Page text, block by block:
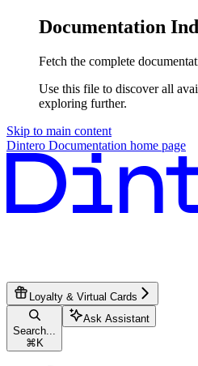
Documentation
Fetch the complete
Use this file to discover all
exploring further.
Skip to main content
Dintero Documentation home page
Loyalty & Virtual Cards
Search...
⌘ K
Ask Assistant